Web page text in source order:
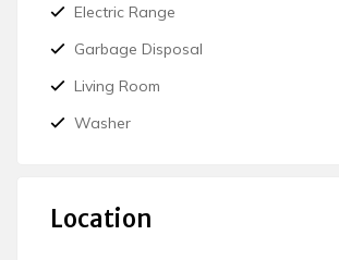
Electric Range
Garbage Disposal
Living Room
Washer
Location